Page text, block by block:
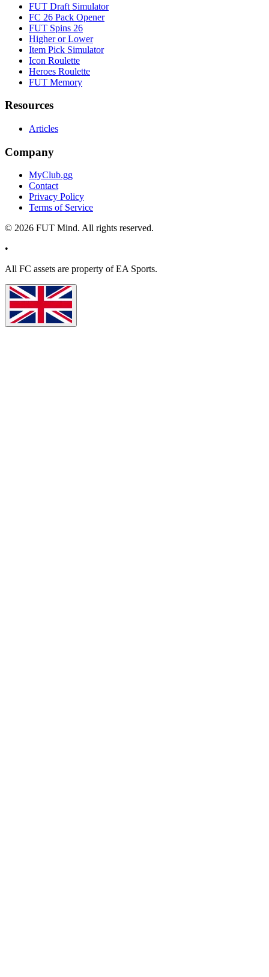
FUT Draft Simulator
FC 26 Pack Opener
FUT Spins 26
Higher or Lower
Item Pick Simulator
Icon Roulette
Heroes Roulette
FUT Memory
Resources
Articles
Company
MyClub.gg
Contact
Privacy Policy
Terms of Service
© 2026 FUT Mind. All rights reserved.
•
All FC assets are property of EA Sports.